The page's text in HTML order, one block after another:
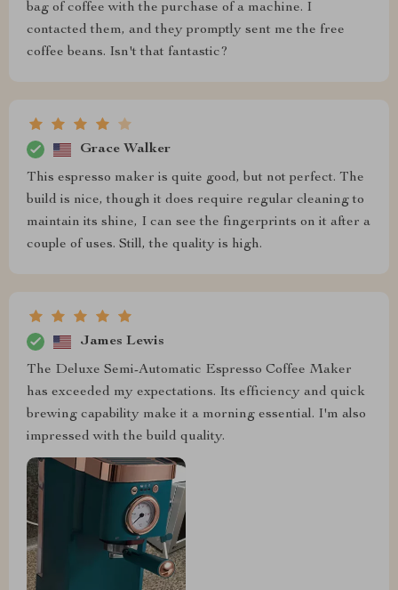
bag of coffee with the purchase of a machine. I
contacted them, and they promptly sent me the free
coffee beans. Isn't that fantastic?
Grace Walker
This espresso maker is quite good, but not perfect. The
build is nice, though it does require regular cleaning to
maintain its shine, I can see the fingerprints on it after a
couple of uses. Still, the quality is high.
James Lewis
The Deluxe Semi-Automatic Espresso Coffee Maker
has exceeded my expectations. Its efficiency and quick
brewing capability make it a morning essential. I'm also
impressed with the build quality.